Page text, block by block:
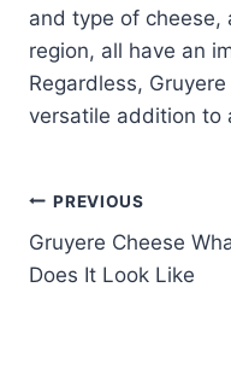
and type of cheese,
region, all have an
Regardless,
versatile addition to
Post
navigation
PREVIOUS
Gruyere Cheese
Does It Look Like